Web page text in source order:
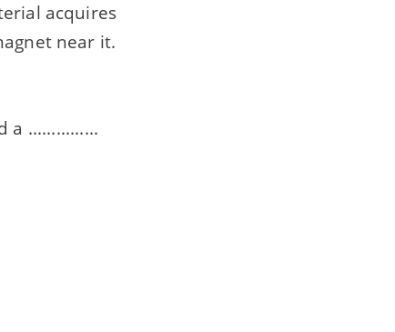
acquires
near it.
...............